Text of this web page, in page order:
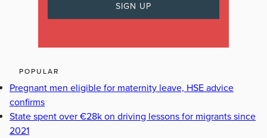
POPULAR
Pregnant men eligible for maternity leave, HSE advice
confirms
State spent over €28k on driving lessons for migrants since
2021